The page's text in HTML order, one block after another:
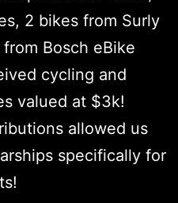
2 bikes from Surly
Bosch eBike
cycling and
valued at $3k!
allowed us
specifically for